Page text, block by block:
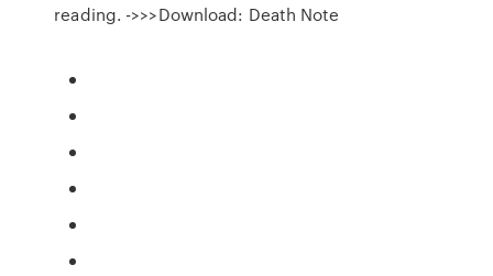
reading. ->>>Download: Death Note